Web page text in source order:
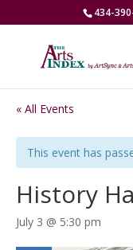
434-
« All Events
This event has
History
July 3 @ 5:30 pm